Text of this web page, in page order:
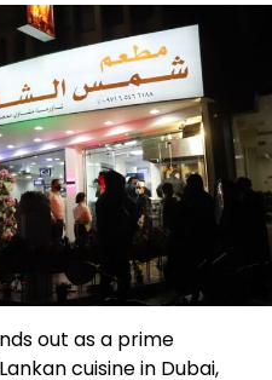
out as a prime
cuisine in Dubai,